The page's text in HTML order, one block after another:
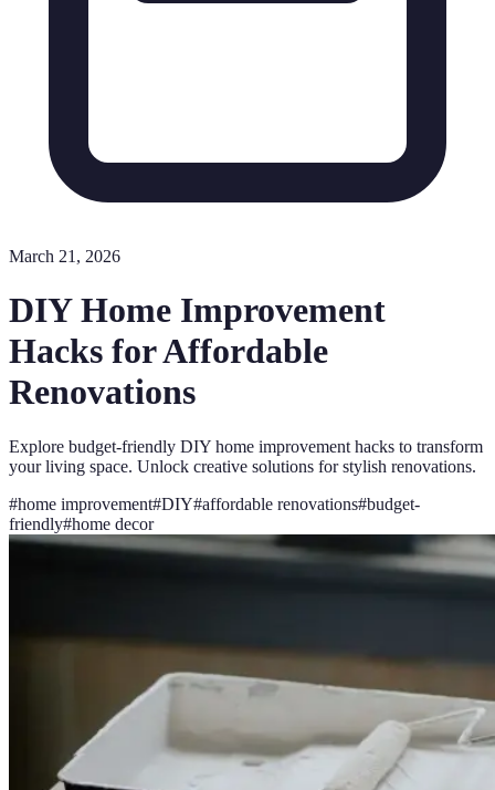
March 21, 2026
DIY Home Improvement
Hacks for Affordable
Renovations
Explore budget-friendly DIY home improvement hacks to transform
your living space. Unlock creative solutions for stylish renovations.
#home improvement#DIY#affordable renovations#budget-
friendly#home decor